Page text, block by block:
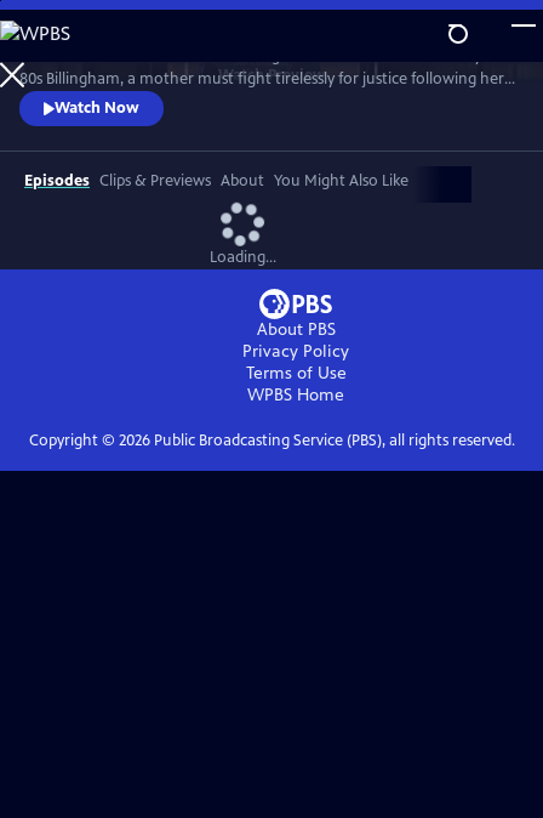
Skip
to
Main
Content
WatchPreview
80s Billingham, a mother must fight tirelessly for justice following her
daughter’s murder and subsequent police failings.
Watch Now
Episodes Clips & Previews About You Might Also Like
Loading...
About PBS
Privacy Policy
Terms of Use
WPBS Home
Copyright © 2026Public Broadcasting Service (PBS), all rights reserved.